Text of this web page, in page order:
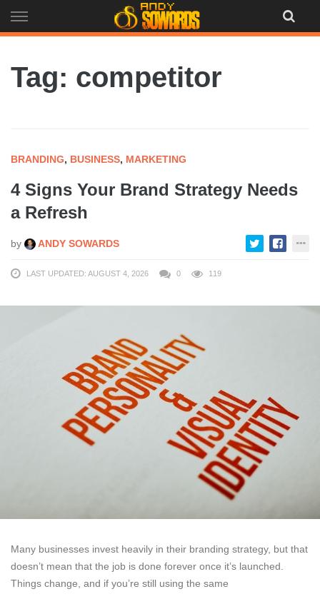
to
Tag: competitor
BRANDING, BUSINESS, MARKETING
4 Signs Your Brand Strategy Needs
a Refresh
by ANDY SOWARDS
LAST UPDATED: AUGUST 4, 2026 0 119
Many businesses invest heavily in their branding strategy, but that
doesn’t mean that the job is done forever once it’s launched.
Things change, and if you’re still using the same